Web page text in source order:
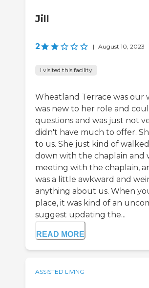
Jill
2 | August 10, 2023
I visited this facility
Wheatland Terrace was our
was new to her role and
questions and was just not
didn't have much to offer.
to us. She just kind of
down with the chaplain and
meeting with the chaplain,
was a little awkward and
anything about us. When
place, it was kind of an
suggest updating the...
READ MORE
ASSISTED LIVING